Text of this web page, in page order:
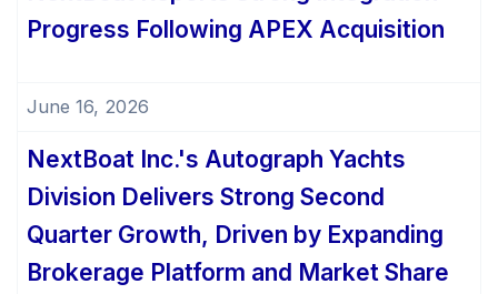
Progress Following APEX Acquisition
June 16, 2026
NextBoat Inc.'s Autograph Yachts
Division Delivers Strong Second
Quarter Growth, Driven by Expanding
Brokerage Platform and Market Share